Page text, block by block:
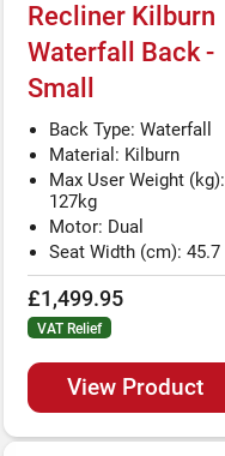
Recliner Kilburn
Waterfall Back -
Small
£1,499.95
VAT Relief
View Product
Back Type: Waterfall
Material: Kilburn
Max User Weight (kg):
127kg
Motor: Dual
Seat Width (cm): 45.7